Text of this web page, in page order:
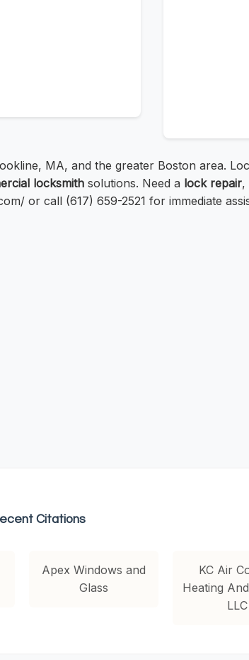
MA, and the greater Boston area.
locksmith solutions. Need a lock repair,
or call (617) 659-2521 for immediate
Citations
Apex Windows and
Glass
KC Air
Heating
LLC